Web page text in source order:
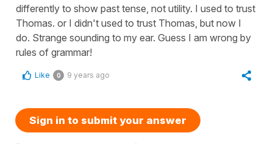
differently to show past tense, not utility. I used to trust
Thomas. or I didn't used to trust Thomas, but now I
do. Strange sounding to my ear. Guess I am wrong by
rules of grammar!
Like 0 9 years ago
Sign in to submit your answer